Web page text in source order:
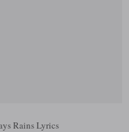
Rains Lyrics